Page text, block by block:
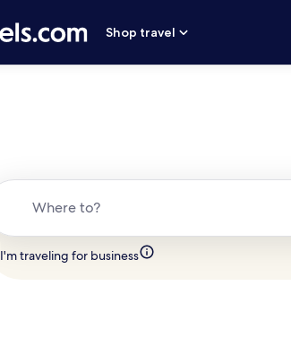
Shop travel
I'm traveling for business